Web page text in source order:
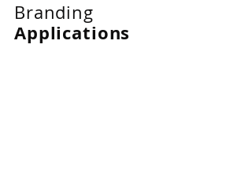
Branding
Applications